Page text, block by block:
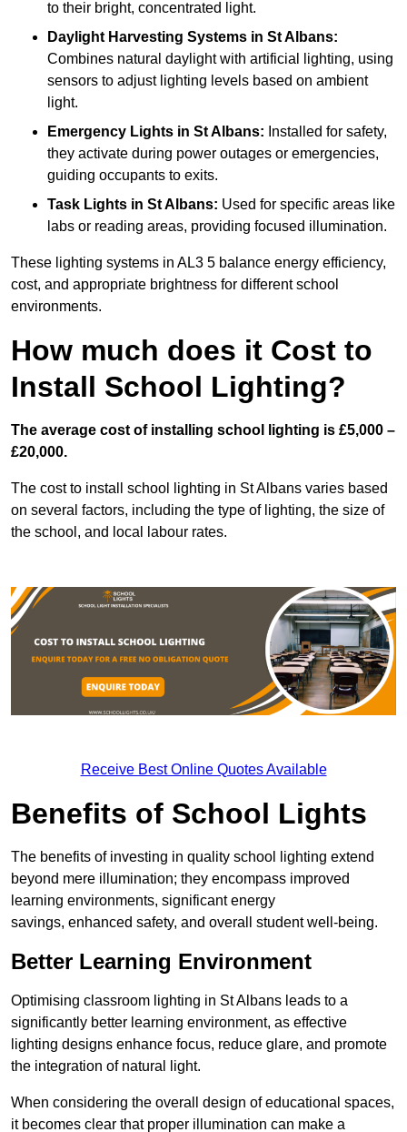
to their bright, concentrated light.
Daylight Harvesting Systems in St Albans:
Combines natural daylight with artificial lighting, using
sensors to adjust lighting levels based on ambient
light.
Emergency Lights in St Albans: Installed for safety,
they activate during power outages or emergencies,
guiding occupants to exits.
Task Lights in St Albans: Used for specific areas like
labs or reading areas, providing focused illumination.
These lighting systems in AL3 5 balance energy efficiency,
cost, and appropriate brightness for different school
environments.
How much does it Cost to
Install School Lighting?
The average cost of installing school lighting is £5,000 –
£20,000.
The cost to install school lighting in St Albans varies based
on several factors, including the type of lighting, the size of
the school, and local labour rates.
Receive Best Online Quotes Available
Benefits of School Lights
The benefits of investing in quality school lighting extend
beyond mere illumination; they encompass improved
learning environments, significant energy
savings, enhanced safety, and overall student well-being.
Better Learning Environment
Optimising classroom lighting in St Albans leads to a
significantly better learning environment, as effective
lighting designs enhance focus, reduce glare, and promote
the integration of natural light.
When considering the overall design of educational spaces,
it becomes clear that proper illumination can make a